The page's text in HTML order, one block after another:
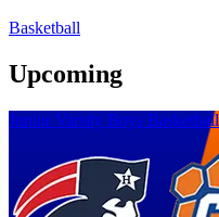
Basketball
Upcoming
Junior Varsity Boys Basketball